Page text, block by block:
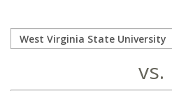
vs.